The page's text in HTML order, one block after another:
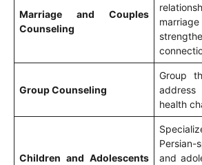
Marriage and Couples
Counseling
Group Counseling
Group
health
Children and Adolescents
and